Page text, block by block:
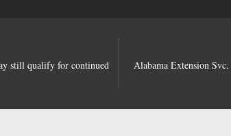
still qualify for continued
Alabama Extension